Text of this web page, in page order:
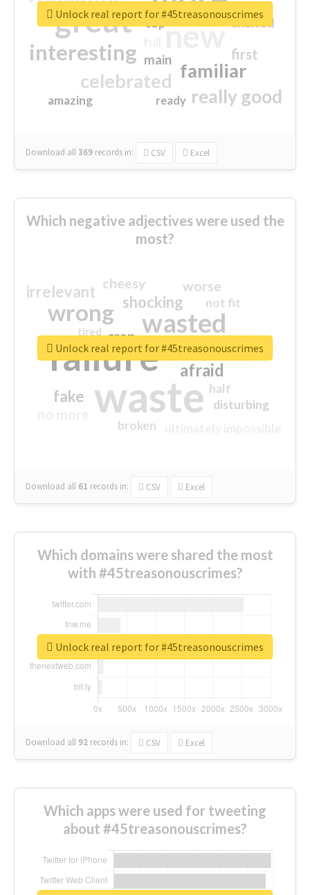
great new
interesting
familiar
celebrated
really good
first
excited
main
amazing
top
ready
Download all369 records in: CSV Excel
Unlock real report for #45treasonouscrimes
Which negative adjectives were used the
most?
waste
failure
wasted
wrong
sorry
afraid
shocking
irrelevant
fake
worse
crap
cheesy
not fit
half
disturbing
closed
broken
tired
Download all 61 records in: CSV Excel
Unlock real report for #45treasonouscrimes
Which domains were shared the most
with #45treasonouscrimes?
Download all 92 records in: CSV Excel
Unlock real report for #45treasonouscrimes
Which apps were used for tweeting
about #45treasonouscrimes?